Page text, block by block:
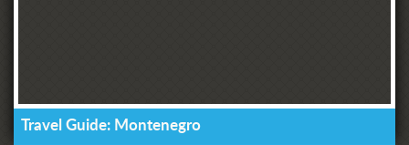
Travel Guide: Montenegro